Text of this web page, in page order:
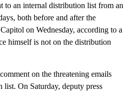
to an internal distribution list from an
both before and after the
on Wednesday, according to a
himself is not on the distribution
on the threatening emails
list. On Saturday, deputy press